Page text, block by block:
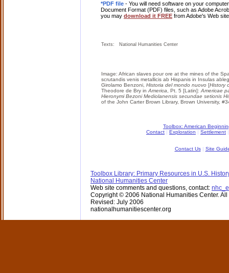
*PDF file - You will need software on your
Document Format (PDF) files, such as Adobe
you may download it FREE from Adobe's Web
Texts: National Humanities Center
Image: African slaves pour ore at the mines of the
scrutandis venis metallicis ab Hispanis in Insulas
Girolamo Benzoni, Historia del mondo nuovo [History
Theodore de Bry in America , Pt. 5 [Latin]: Americae
Hieronymi Bezoni Mediolanensis secundae setionis
of the John Carter Brown Library, Brown University,
Toolbox: American
Contact | Exploration | Settlement
Contact Us| Site
Toolbox Library: Primary Resources in U.S.
National Humanities Center
Web site comments and questions, contact:
Copyright © 2006 National Humanities Center.
Revised: July 2006
nationalhumanitiescenter.org